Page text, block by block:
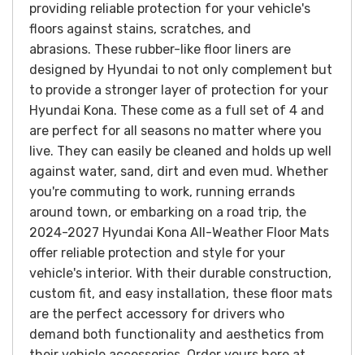
providing reliable protection for your vehicle's
floors against stains, scratches, and
abrasions. These rubber-like floor liners are
designed by Hyundai to not only complement but
to provide a stronger layer of protection for your
Hyundai Kona. These come as a full set of 4 and
are perfect for all seasons no matter where you
live. They can easily be cleaned and holds up well
against water, sand, dirt and even mud. Whether
you're commuting to work, running errands
around town, or embarking on a road trip, the
2024-2027 Hyundai Kona All-Weather Floor Mats
offer reliable protection and style for your
vehicle's interior. With their durable construction,
custom fit, and easy installation, these floor mats
are the perfect accessory for drivers who
demand both functionality and aesthetics from